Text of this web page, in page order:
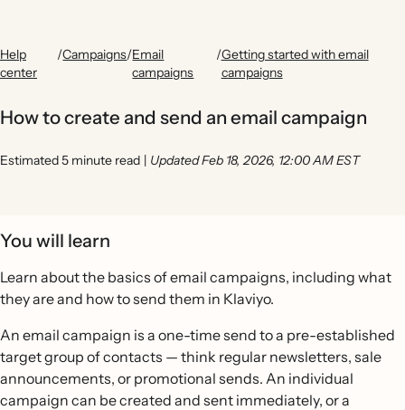
Help
center
/Campaigns/Email
campaigns
/Getting started with email
campaigns
How to create and send an email campaign
Estimated 5 minute read | Updated Feb 18, 2026, 12:00 AM EST
You will learn
Learn about the basics of email campaigns, including what
they are and how to send them in Klaviyo.
An email campaign is a one-time send to a pre-established
target group of contacts — think regular newsletters, sale
announcements, or promotional sends. An individual
campaign can be created and sent immediately, or a